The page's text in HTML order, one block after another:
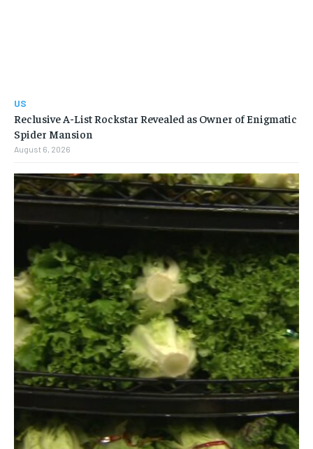
US
Reclusive A-List Rockstar Revealed as Owner of Enigmatic
Spider Mansion
August 6, 2026